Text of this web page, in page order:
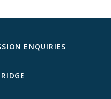
ENQUIRIES